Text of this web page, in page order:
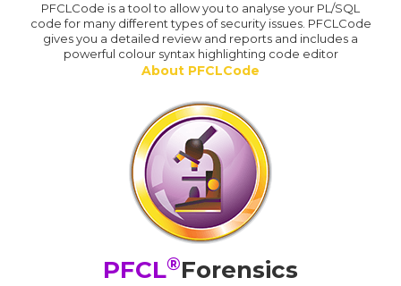
PFCLCode is a tool to allow you to analyse your PL/SQL
code for many different types of security issues. PFCLCode
gives you a detailed review and reports and includes a
powerful colour syntax highlighting code editor
About PFCLCode
PFCL®Forensics